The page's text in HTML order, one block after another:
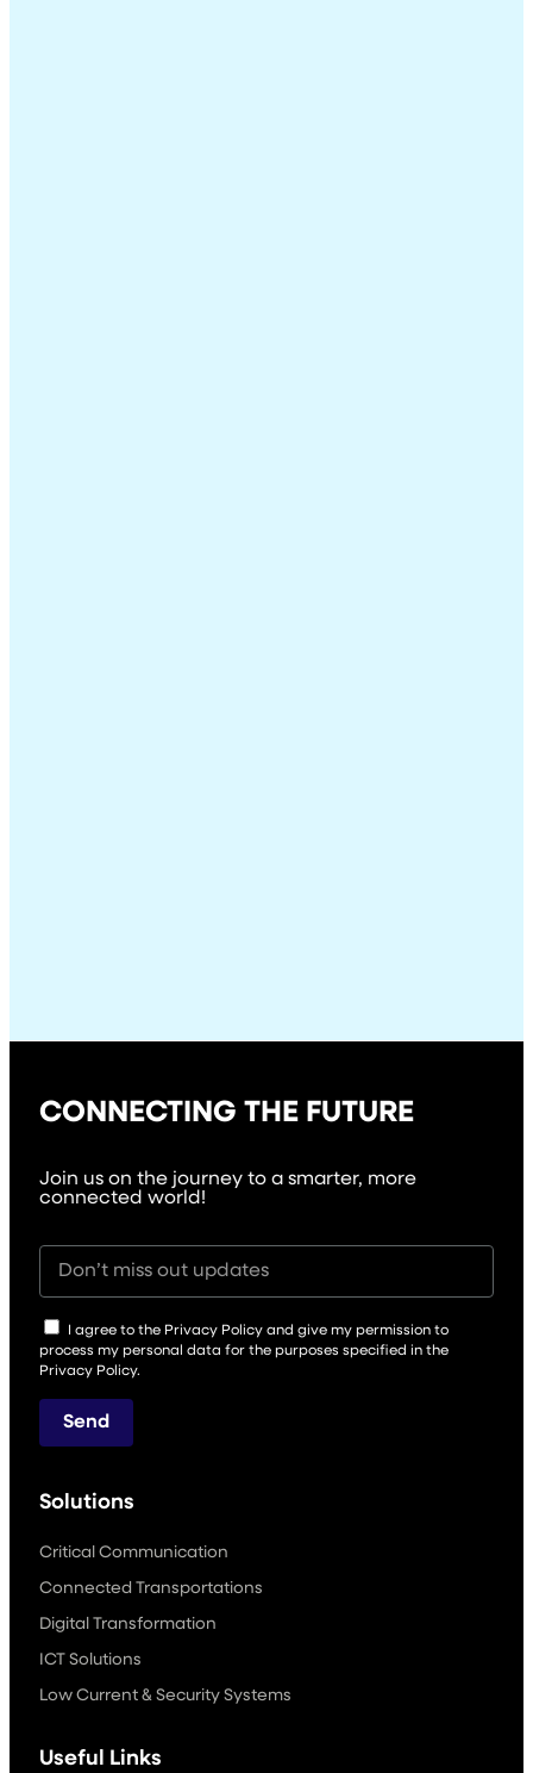
Solutions
Critical Communication
Connected Transportations
Digital Transformation
ICT Solutions
Low Current & Security Systems
Useful Links
CONNECTING THE FUTURE
Join us on the journey to a smarter, more
connected world!
I agree to the Privacy Policy and give my permission to
process my personal data for the purposes specified in the
Privacy Policy.
Send